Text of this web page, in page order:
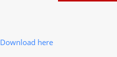
Download here